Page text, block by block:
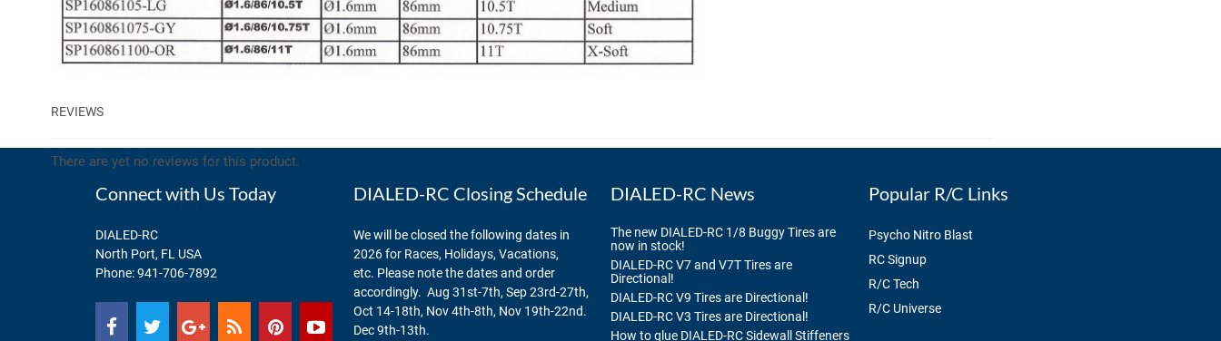
REVIEWS
There are yet no reviews for this product.
Connect with Us Today
DIALED-RC
North Port, FL USA
Phone:941-706-7892
DIALED-RC Closing Schedule
We will be closed the following dates in
2026 for Races, Holidays, Vacations,
etc. Please note the dates and order
accordingly. Aug 31st-7th, Sep 23rd-27th,
Oct 14-18th, Nov 4th-8th, Nov 19th-22nd.
Dec 9th-13th.
DIALED-RC News
The new DIALED-RC 1/8 Buggy Tires are
now in stock!
DIALED-RC V7 and V7T Tires are
Directional!
DIALED-RC V9 Tires are Directional!
DIALED-RC V3 Tires are Directional!
How to glue DIALED-RC Sidewall Stiffeners
Popular R/C Links
Psycho Nitro Blast
RC Signup
R/C Tech
R/C Universe